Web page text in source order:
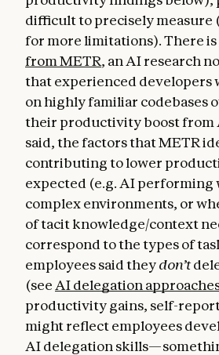
difficult to precisely measure
for more limitations). There is
from METR, an AI research
that experienced developers
on highly familiar codebases
their productivity boost from
said, the factors that METR
contributing to lower
expected (e.g. AI performing
complex environments, or
of tacit knowledge/context
correspond to the types of
employees said theydon’t
(see AI delegation
productivity gains, self-
might reflect employees
AI delegation